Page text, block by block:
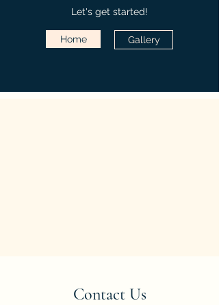
Let's get started!
Home Gallery
Contact Us